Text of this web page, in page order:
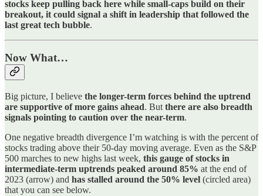
stocks keep pulling back here while small-caps build on their
breakout, it could signal a shift in leadership that followed the
last great tech bubble.
Now What…
Big picture, I believe the longer-term forces behind the uptrend
are supportive of more gains ahead. But there are also breadth
signals pointing to caution over the near-term.
One negative breadth divergence I’m watching is with the percent of
stocks trading above their 50-day moving average. Even as the S&P
500 marches to new highs last week, this gauge of stocks in
intermediate-term uptrends peaked around 85% at the end of
2023 (arrow) and has stalled around the 50% level (circled area)
that you can see below.